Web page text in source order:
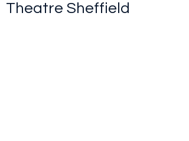
Theatre Sheffield